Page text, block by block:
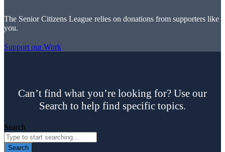
The Senior Citizens League relies on donations from supporters like
you.
Support our Work
Can’t find what you’re looking for? Use our
Search to help find specific topics.
Search
Search